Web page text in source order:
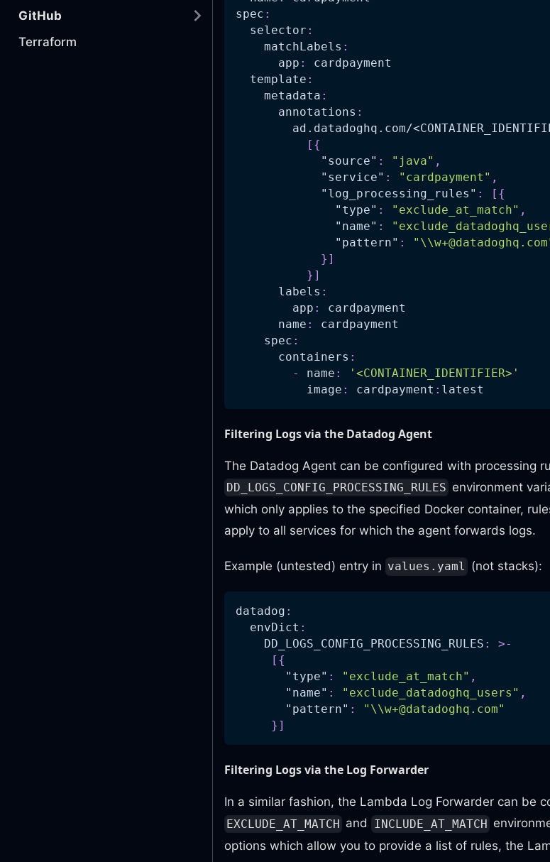
GitHub
Terraform
spec :
selector :
matchLabels :
app :
cardpayment
template :
metadata :
annotations :
ad.datadoghq.com/
[ {
"source" : "java" ,
"service" : "cardpayment" ,
"log_processing_rules" : [ {
"type" : "exclude_at_match" ,
"name" :
"pattern" : "\\w+@datadoghq.com
} ]
} ]
labels :
app :
cardpayment
name :
cardpayment
spec :
containers :
-
name :
'<CONTAINER_IDENTIFIER>'
image : cardpayment : latest
Filtering Logs via the Datadog Agent
The Datadog Agent can be configured with processing
DD_LOGS_CONFIG_PROCESSING_RULES environment
which only applies to the specified Docker container,
apply to all services for which the agent forwards logs.
Example (untested) entry in values.yaml (not stacks):
datadog :
envDict :
DD_LOGS_CONFIG_PROCESSING_RULES : >-
[ {
"type" : "exclude_at_match" ,
"name" : "exclude_datadoghq_users" ,
"pattern" : "\\w+@datadoghq.com"
} ]
Filtering Logs via the Log Forwarder
In a similar fashion, the Lambda Log Forwarder can be
EXCLUDE_AT_MATCH and INCLUDE_AT_MATCH
options which allow you to provide a list of rules, the